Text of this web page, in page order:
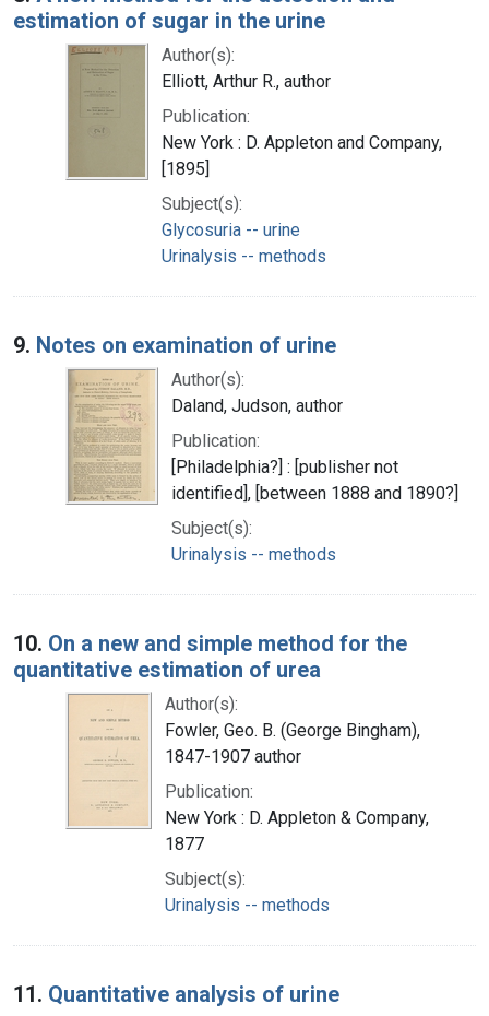
estimation of sugar in the urine
Author(s):
Elliott, Arthur R., author
Publication:
New York : D. Appleton and Company,
[1895]
Subject(s):
Glycosuria -- urine
Urinalysis -- methods
9. Notes on examination of urine
Author(s):
Daland, Judson, author
Publication:
[Philadelphia?] : [publisher not
identified], [between 1888 and 1890?]
Subject(s):
Urinalysis -- methods
10. On a new and simple method for the
quantitative estimation of urea
Author(s):
Fowler, Geo. B. (George Bingham),
1847-1907 author
Publication:
New York : D. Appleton & Company,
1877
Subject(s):
Urinalysis -- methods
11. Quantitative analysis of urine